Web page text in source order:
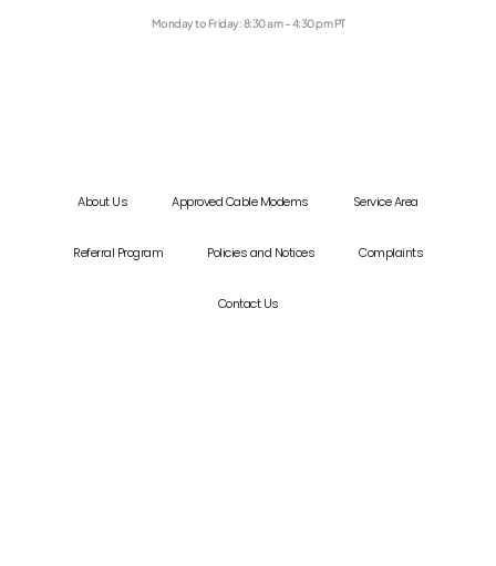
Monday to Friday: 8:30 am – 4:30 pm PT
About Us Approved Cable Modems Service Area
Referral Program Policies and Notices Complaints
Contact Us